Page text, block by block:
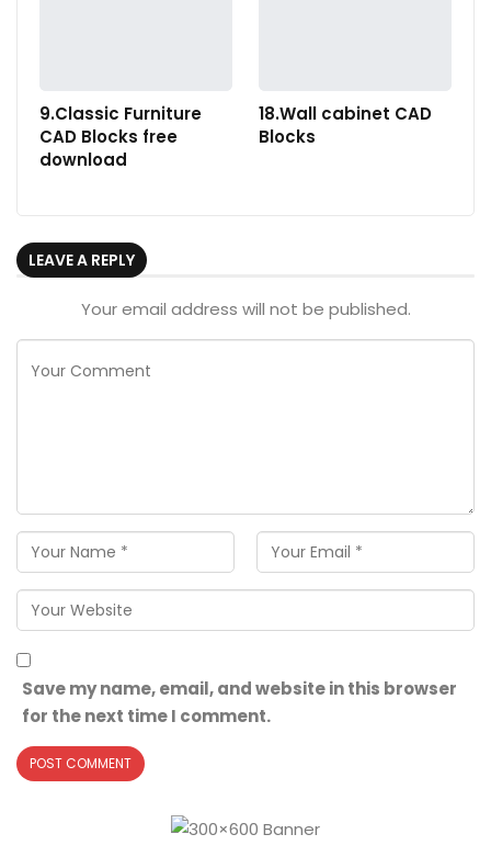
9.Classic Furniture
CAD Blocks free
download
18.Wall cabinet CAD
Blocks
LEAVE A REPLY
Your email address will not be published.
Save my name, email, and website in this browser
for the next time I comment.